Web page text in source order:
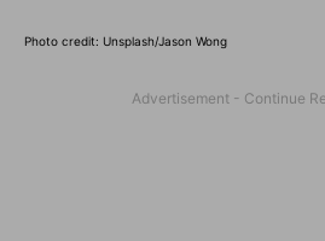
Photo credit: Unsplash/Jason Wong